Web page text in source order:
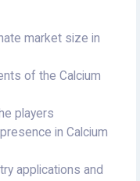
market size in
of the Calcium
players
in Calcium
applications and